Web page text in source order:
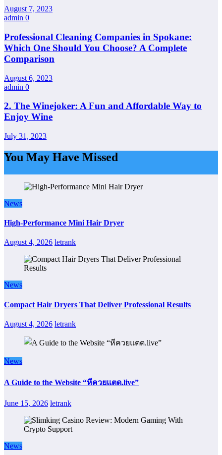
August 7, 2023
admin 0
Professional Cleaning Companies in Spokane:
Which One Should You Choose? A Complete
Comparison
August 6, 2023
admin 0
2. The Winejoker: A Fun and Affordable Way to
Enjoy Wine
July 31, 2023
You May Have Missed
News
High-Performance Mini Hair Dryer
August 4, 2026 letrank
News
Compact Hair Dryers That Deliver Professional Results
August 4, 2026 letrank
News
A Guide to the Website “หีควยแตด.live”
June 15, 2026 letrank
News